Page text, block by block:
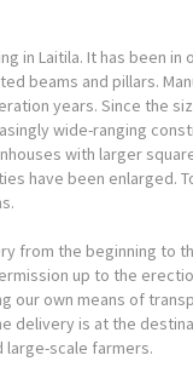
in Laitila. It has been
beams and pillars.
years. Since the
wide-ranging
with larger
have been enlarged.
from the beginning to
up to the
our own means of
delivery is at the
large-scale farmers.